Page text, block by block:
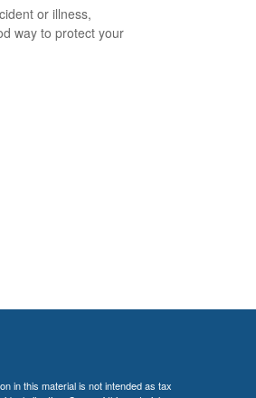
or illness,
way to protect your
in this material is not intended as tax